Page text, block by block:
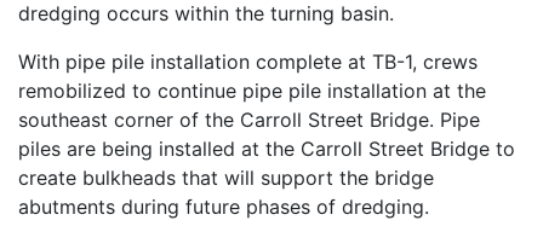
dredging occurs within the turning basin.
With pipe pile installation complete at TB-1, crews
remobilized to continue pipe pile installation at the
southeast corner of the Carroll Street Bridge. Pipe
piles are being installed at the Carroll Street Bridge to
create bulkheads that will support the bridge
abutments during future phases of dredging.